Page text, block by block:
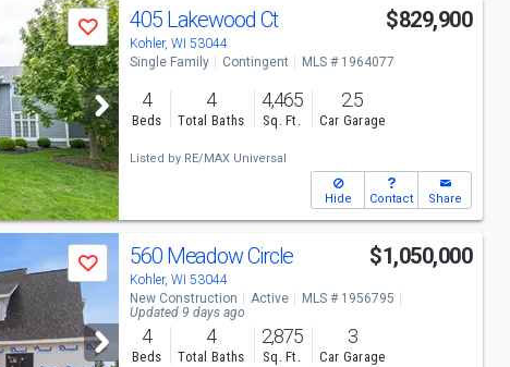
Save 405 Lakewood Ct
Kohler, WI 53044
$829,900
Single Family Contingent MLS # 1964077
4
Beds
4
Total Baths
4,465
Sq. Ft.
2.5
Car Garage
Listed by RE/MAX Universal
Hide Contact Share
Save 560 Meadow Circle
Kohler, WI 53044
$1,050,000
New Construction Active
MLS # 1956795
Updated 9 days ago
4
Beds
4
Total Baths
2,875
Sq. Ft.
3
Car Garage